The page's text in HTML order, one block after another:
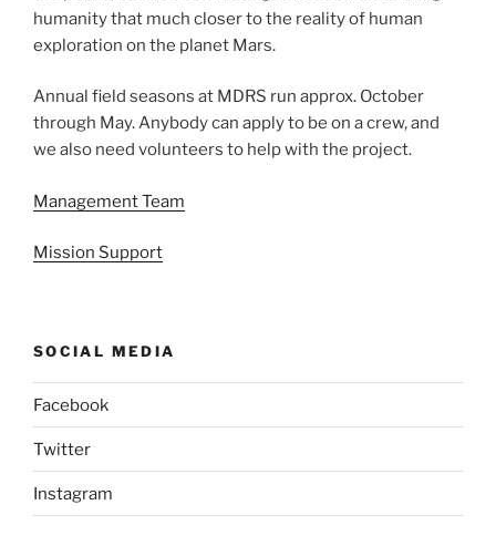
humanity that much closer to the reality of human
exploration on the planet Mars.
Annual field seasons at MDRS run approx. October
through May. Anybody can apply to be on a crew, and
we also need volunteers to help with the project.
Management Team
Mission Support
SOCIAL MEDIA
Facebook
Twitter
Instagram